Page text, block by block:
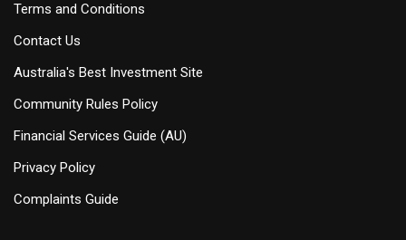
Terms and Conditions
Contact Us
Australia's Best Investment Site
Community Rules Policy
Financial Services Guide (AU)
Privacy Policy
Complaints Guide